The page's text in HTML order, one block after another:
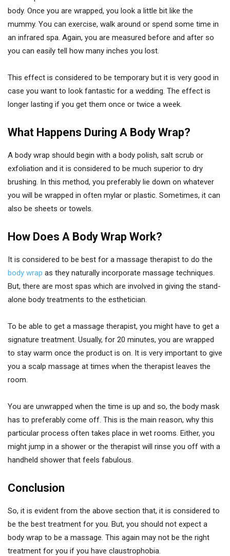
body. Once you are wrapped, you look a little bit like the
mummy. You can exercise, walk around or spend some time in
an infrared spa. Again, you are measured before and after so
you can easily tell how many inches you lost.
This effect is considered to be temporary but it is very good in
case you want to look fantastic for a wedding. The effect is
longer lasting if you get them once or twice a week.
What Happens During A Body Wrap?
A body wrap should begin with a body polish, salt scrub or
exfoliation and it is considered to be much superior to dry
brushing. In this method, you preferably lie down on whatever
you will be wrapped in often mylar or plastic. Sometimes, it can
also be sheets or towels.
How Does A Body Wrap Work?
It is considered to be best for a massage therapist to do the
body wrap as they naturally incorporate massage techniques.
But, there are most spas which are involved in giving the stand-
alone body treatments to the esthetician.
To be able to get a massage therapist, you might have to get a
signature treatment. Usually, for 20 minutes, you are wrapped
to stay warm once the product is on. It is very important to give
you a scalp massage at times when the therapist leaves the
room.
You are unwrapped when the time is up and so, the body mask
has to preferably come off. This is the main reason, why this
particular process often takes place in wet rooms. Either, you
might jump in a shower or the therapist will rinse you off with a
handheld shower that feels fabulous.
Conclusion
So, it is evident from the above section that, it is considered to
be the best treatment for you. But, you should not expect a
body wrap to be a massage. This again may not be the right
treatment for you if you have claustrophobia.